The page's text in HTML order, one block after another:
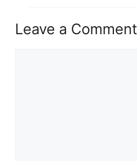
Leave a Comment